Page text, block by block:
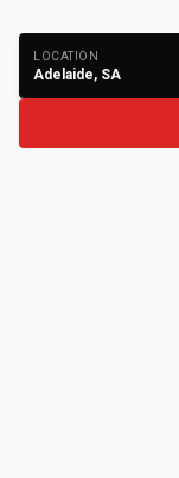
LOCATION
Adelaide, SA